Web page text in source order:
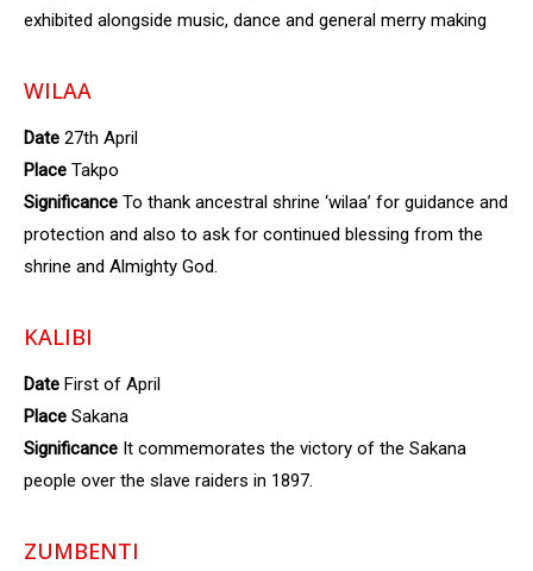
exhibited alongside music, dance and general merry making
WILAA
Date 27th April
Place Takpo
Significance To thank ancestral shrine ‘wilaa’ for guidance and
protection and also to ask for continued blessing from the
shrine and Almighty God.
KALIBI
Date First of April
Place Sakana
Significance It commemorates the victory of the Sakana
people over the slave raiders in 1897.
ZUMBENTI